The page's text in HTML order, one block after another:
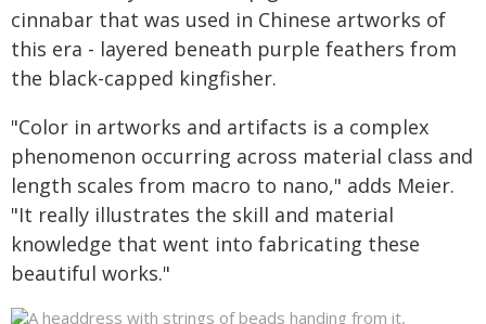
cinnabar that was used in Chinese artworks of
this era - layered beneath purple feathers from
the black-capped kingfisher.
"Color in artworks and artifacts is a complex
phenomenon occurring across material class and
length scales from macro to nano," adds Meier.
"It really illustrates the skill and material
knowledge that went into fabricating these
beautiful works."